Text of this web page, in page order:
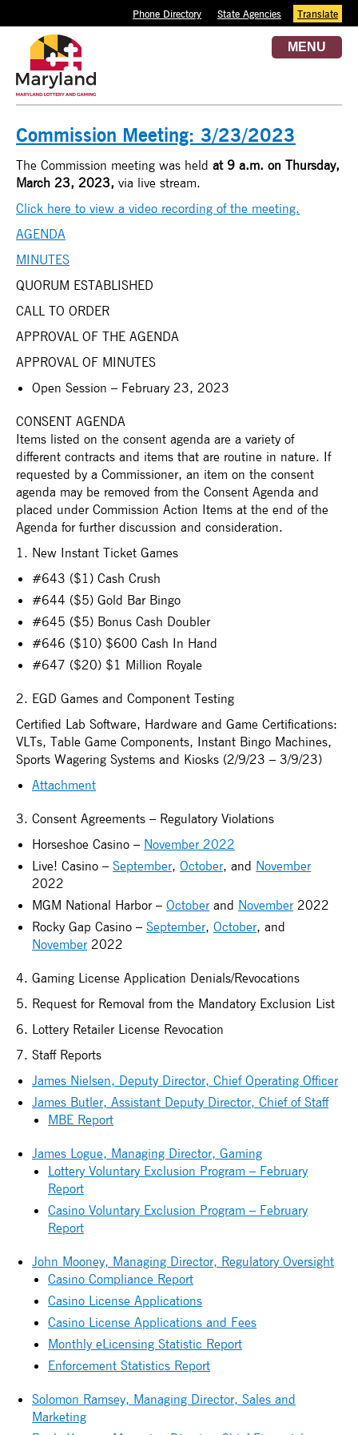
Phone Directory State Agencies Translate
MENU
Commission Meeting: 3/23/2023
The Commission meeting was held at 9 a.m. on Thursday,
March 23, 2023, via live stream.
Click here to view a video recording of the meeting.
AGENDA
MINUTES
QUORUM ESTABLISHED
CALL TO ORDER
APPROVAL OF THE AGENDA
APPROVAL OF MINUTES
Open Session – February 23, 2023
CONSENT AGENDA
Items listed on the consent agenda are a variety of
different contracts and items that are routine in nature. If
requested by a Commissioner, an item on the consent
agenda may be removed from the Consent Agenda and
placed under Commission Action Items at the end of the
Agenda for further discussion and consideration.
1. New Instant Ticket Games
#643 ($1) Cash Crush
#644 ($5) Gold Bar Bingo
#645 ($5) Bonus Cash Doubler
#646 ($10) $600 Cash In Hand
#647 ($20) $1 Million Royale
2. EGD Games and Component Testing
Certified Lab Software, Hardware and Game Certifications:
VLTs, Table Game Components, Instant Bingo Machines,
Sports Wagering Systems and Kiosks (2/9/23 – 3/9/23)
Attachment
3. Consent Agreements – Regulatory Violations
Horseshoe Casino – November 2022
Live! Casino – September, October, and November
2022
MGM National Harbor – Octoberand November2022
Rocky Gap Casino – September, October, and
November2022
4. Gaming License Application Denials/Revocations
5. Request for Removal from the Mandatory Exclusion List
6. Lottery Retailer License Revocation
7. Staff Reports
James Nielsen, Deputy Director, Chief Operating Officer
James Butler, Assistant Deputy Director, Chief of Staff
MBE Report
James Logue, Managing Director, Gaming
Lottery Voluntary Exclusion Program – February
Report
Casino Voluntary Exclusion Program – February
Report
John Mooney, Managing Director, Regulatory Oversight
Casino Compliance Report
Casino License Applications
Casino License Applications and Fees
Monthly eLicensing Statistic Report
Enforcement Statistics Report
Solomon Ramsey, Managing Director, Sales and
Marketing